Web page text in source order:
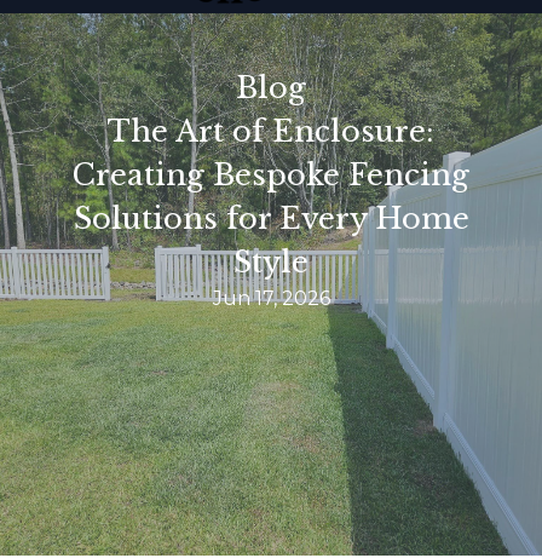
Blog
The Art of Enclosure:
Creating Bespoke Fencing
Solutions for Every Home
Style
Jun 17, 2026